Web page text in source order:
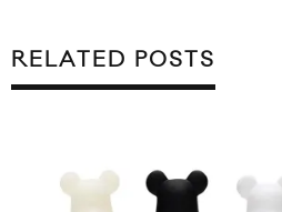
RELATED POSTS